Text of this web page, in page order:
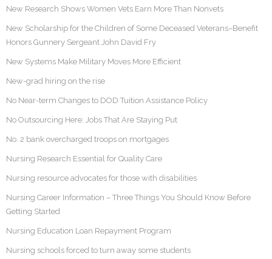
New Research Shows Women Vets Earn More Than Nonvets
New Scholarship for the Children of Some Deceased Veterans–Benefit
Honors Gunnery Sergeant John David Fry
New Systems Make Military Moves More Efficient
New-grad hiring on the rise
No Near-term Changes to DOD Tuition Assistance Policy
No Outsourcing Here: Jobs That Are Staying Put
No. 2 bank overcharged troops on mortgages
Nursing Research Essential for Quality Care
Nursing resource advocates for those with disabilities
Nursing Career Information – Three Things You Should Know Before
Getting Started
Nursing Education Loan Repayment Program
Nursing schools forced to turn away some students